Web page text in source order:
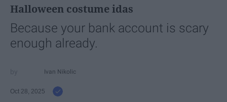
Halloween costume idas
Because your bank account is scary
enough already.
Ivan Nikolic
Oct 28, 2025